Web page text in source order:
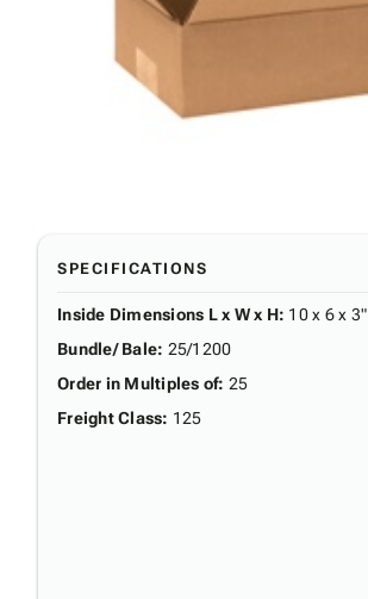
SPECIFICATIONS
Inside Dimensions L x W x H: 10 x 6 x 3"
Bundle/ Bale: 25/1200
Order in Multiples of: 25
Freight Class: 125